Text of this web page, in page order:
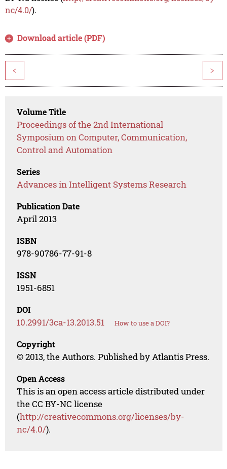
nc/4.0/).
Download article (PDF)
< >
Volume Title
Proceedings of the 2nd International
Symposium on Computer, Communication,
Control and Automation
Series
Advances in Intelligent Systems Research
Publication Date
April 2013
ISBN
978-90786-77-91-8
ISSN
1951-6851
DOI
10.2991/3ca-13.2013.51 How to use a DOI?
Copyright
© 2013, the Authors. Published by Atlantis Press.
Open Access
This is an open access article distributed under
the CC BY-NC license
(http://creativecommons.org/licenses/by-
nc/4.0/).